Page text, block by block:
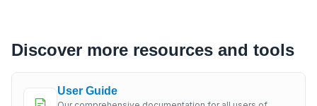
Discover more resources and tools
User Guide